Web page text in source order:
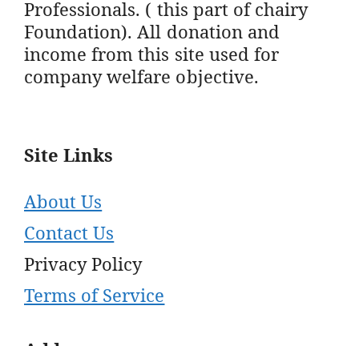
Professionals. ( this part of chairy
Foundation). All donation and
income from this site used for
company welfare objective.
Site Links
About Us
Contact Us
Privacy Policy
Terms of Service